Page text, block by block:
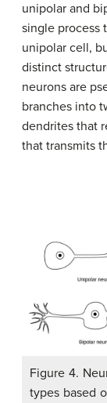
unipolar and
single process
unipolar cell,
distinct
neurons are
branches into
dendrites that
that transmits
Figure 4.
types based